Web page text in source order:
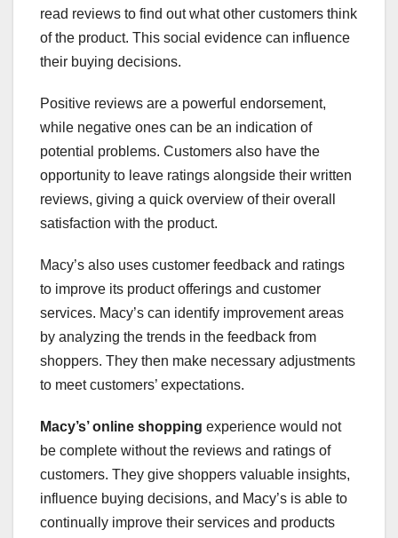
read reviews to find out what other customers think
of the product. This social evidence can influence
their buying decisions.
Positive reviews are a powerful endorsement,
while negative ones can be an indication of
potential problems. Customers also have the
opportunity to leave ratings alongside their written
reviews, giving a quick overview of their overall
satisfaction with the product.
Macy’s also uses customer feedback and ratings
to improve its product offerings and customer
services. Macy’s can identify improvement areas
by analyzing the trends in the feedback from
shoppers. They then make necessary adjustments
to meet customers’ expectations.
Macy’s’ online shopping experience would not
be complete without the reviews and ratings of
customers. They give shoppers valuable insights,
influence buying decisions, and Macy’s is able to
continually improve their services and products